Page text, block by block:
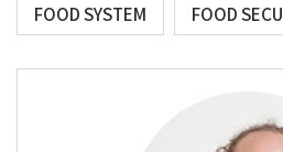
FOOD SYSTEM FOOD